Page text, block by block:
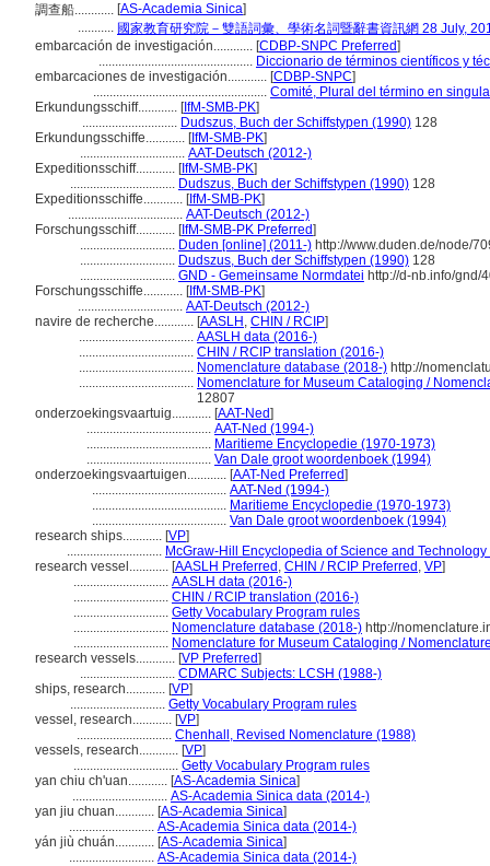
調查船............ [AS-Academia Sinica]
........... 國家教育研究院－雙語詞彙、學術名詞暨辭書資訊網 28 July,
embarcación de investigación............ [CDBP-SNPC Preferred]
............................................... Diccionario de términos científicos y
embarcaciones de investigación............ [CDBP-SNPC]
..................................................... Comité, Plural del término en
Erkundungsschiff............ [IfM-SMB-PK]
............................. Dudszus, Buch der Schiffstypen (1990) 128
Erkundungsschiffe............ [IfM-SMB-PK]
................................ AAT-Deutsch (2012-)
Expeditionsschiff............ [IfM-SMB-PK]
................................ Dudszus, Buch der Schiffstypen (1990) 128
Expeditionsschiffe............ [IfM-SMB-PK]
................................... AAT-Deutsch (2012-)
Forschungsschiff............ [IfM-SMB-PK Preferred]
............................. Duden [online] (2011-) http://www.duden.de/node/
............................. Dudszus, Buch der Schiffstypen (1990) 128
............................. GND - Gemeinsame Normdatei http://d-nb.info/gnd/
Forschungsschiffe............ [IfM-SMB-PK]
................................ AAT-Deutsch (2012-)
navire de recherche............ [AASLH , CHIN / RCIP]
................................... AASLH data (2016-)
................................... CHIN / RCIP translation (2016-)
................................... Nomenclature database (2018-) http://
................................... Nomenclature for Museum Cataloging /
12807
onderzoekingsvaartuig............ [AAT-Ned]
...................................... AAT-Ned (1994-)
...................................... Maritieme Encyclopedie (1970-1973)
...................................... Van Dale groot woordenboek (1994)
onderzoekingsvaartuigen............ [AAT-Ned Preferred]
......................................... AAT-Ned (1994-)
......................................... Maritieme Encyclopedie (1970-1973)
......................................... Van Dale groot woordenboek (1994)
research ships............ [VP]
............................. McGraw-Hill Encyclopedia of Science and
research vessel............ [AASLH Preferred , CHIN / RCIP Preferred , VP]
............................. AASLH data (2016-)
............................. CHIN / RCIP translation (2016-)
............................. Getty Vocabulary Program rules
............................. Nomenclature database (2018-) http://
............................. Nomenclature for Museum Cataloging /
research vessels............ [VP Preferred]
............................. CDMARC Subjects: LCSH (1988-)
ships, research............ [VP]
............................. Getty Vocabulary Program rules
vessel, research............ [VP]
............................. Chenhall, Revised Nomenclature (1988)
vessels, research............ [VP]
................................ Getty Vocabulary Program rules
yan chiu ch'uan............ [AS-Academia Sinica]
............................. AS-Academia Sinica data (2014-)
yan jiu chuan............ [AS-Academia Sinica]
.......................... AS-Academia Sinica data (2014-)
yán jiù chuán............ [AS-Academia Sinica]
.......................... AS-Academia Sinica data (2014-)